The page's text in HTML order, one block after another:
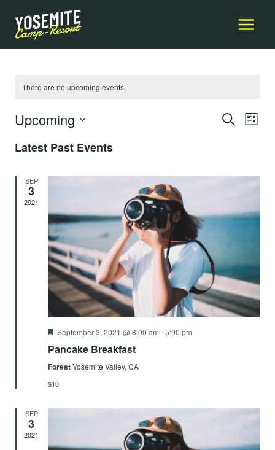
content
There are no upcoming events.
Events
and
Views
SEARCH
LIST
Upcoming
date.
Latest Past Events
SEP
3
2021
Featured
September 3, 2021 @ 8:00 am -5:00 pm
Pancake Breakfast
ForestYosemite Valley, CA
$10
SEP
3
2021